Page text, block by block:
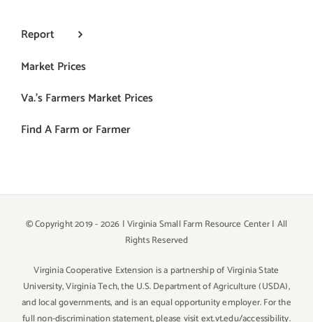
Report
Market Prices
Va.’s Farmers Market Prices
Find A Farm or Farmer
© Copyright 2019 -2026 | Virginia Small Farm Resource Center | All
Rights Reserved
Virginia Cooperative Extension is a partnership of Virginia State
University, Virginia Tech, the U.S. Department of Agriculture (USDA),
and local governments, and is an equal opportunity employer. For the
full non-discrimination statement,please visit ext.vt.edu/accessibility.